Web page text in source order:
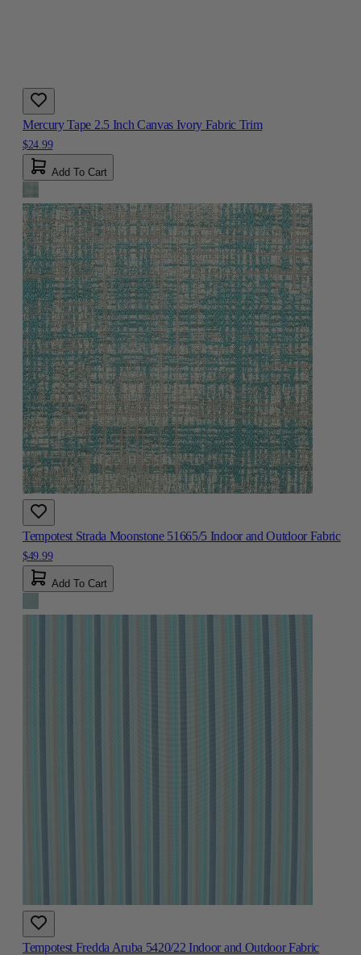
Mercury Tape 2.5 Inch Canvas Ivory Fabric Trim
$24.99
Add To Cart
Tempotest Strada Moonstone 51665/5 Indoor and Outdoor Fabric
$49.99
Add To Cart
Tempotest Fredda Aruba 5420/22 Indoor and Outdoor Fabric